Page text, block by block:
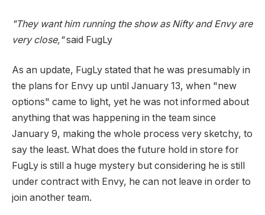
"They want him running the show as Nifty and Envy are
very close,"said FugLy
As an update, FugLy stated that he was presumably in
the plans for Envy up until January 13, when "new
options" came to light, yet he was not informed about
anything that was happening in the team since
January 9, making the whole process very sketchy, to
say the least. What does the future hold in store for
FugLy is still a huge mystery but considering he is still
under contract with Envy, he can not leave in order to
join another team.